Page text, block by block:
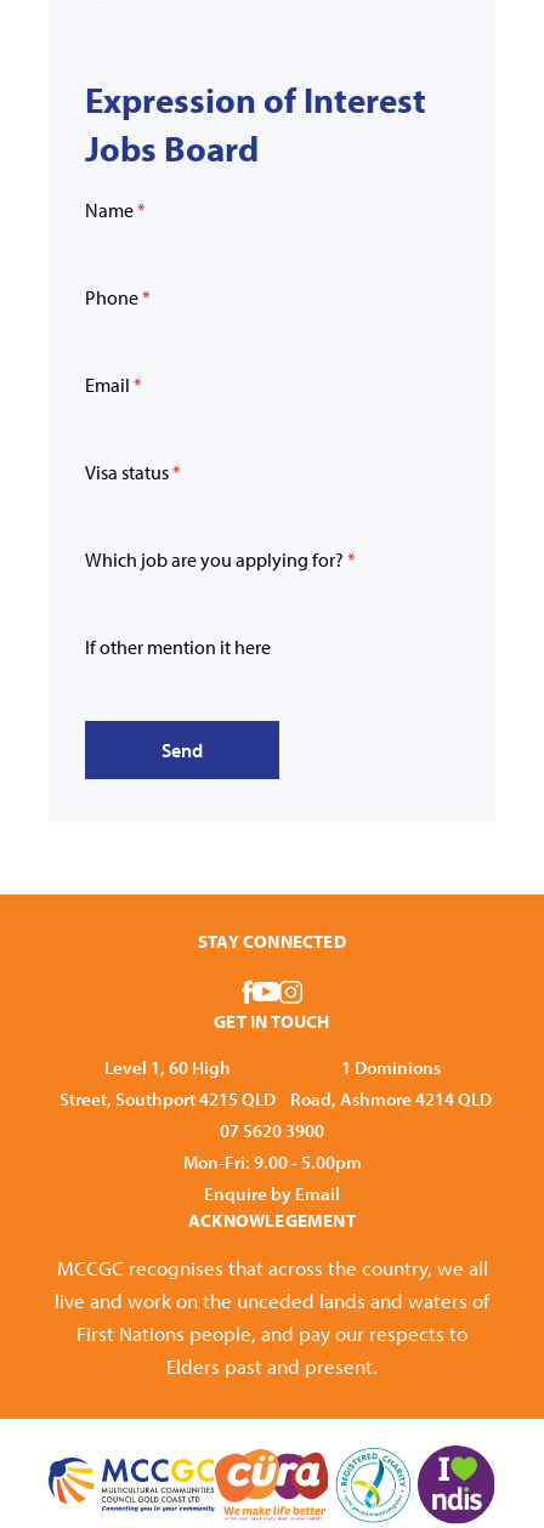
Expression of Interest
Jobs Board
Name*
Phone*
Email *
Visa status*
Which job are you applying for? *
If other mention it here
Send
STAY CONNECTED
GET IN TOUCH
Level 1, 60 High
Street, Southport 4215 QLD
1 Dominions
Road, Ashmore 4214 QLD
07 5620 3900
Mon-Fri: 9.00 - 5.00pm
Enquire by Email
ACKNOWLEGEMENT
MCCGC recognises that across the country, we all
live and work on the unceded lands and waters of
First Nations people, and pay our respects to
Elders past and present.